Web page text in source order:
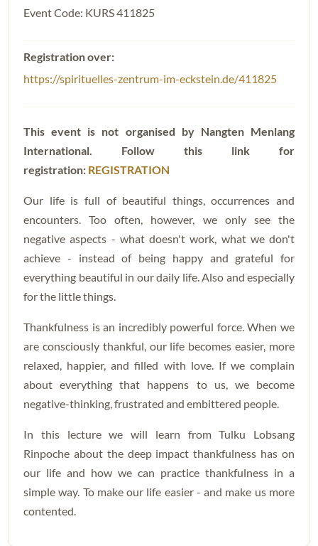
Event Code: KURS 411825
https://spirituelles-zentrum-im-eckstein.de/411825
This event is not organised by Nangten Menlang
International. Follow this link for
registration: REGISTRATION
Our life is full of beautiful things, occurrences and
encounters. Too often, however, we only see the
negative aspects - what doesn't work, what we don't
achieve - instead of being happy and grateful for
everything beautiful in our daily life. Also and especially
for the little things.
Thankfulness is an incredibly powerful force. When we
are consciously thankful, our life becomes easier, more
relaxed, happier, and filled with love. If we complain
about everything that happens to us, we become
negative-thinking, frustrated and embittered people.
In this lecture we will learn from Tulku Lobsang
Rinpoche about the deep impact thankfulness has on
our life and how we can practice thankfulness in a
simple way. To make our life easier - and make us more
contented.